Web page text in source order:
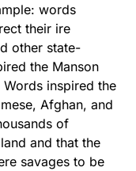
words
their ire
other state-
the Manson
inspired the
Afghan, and
of
and that the
savages to be